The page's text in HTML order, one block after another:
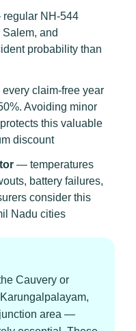
NH-544
and
probability than
claim-free year
Avoiding minor
this valuable
discount
— temperatures
battery failures,
consider this
Nadu cities
Cauvery or
area —